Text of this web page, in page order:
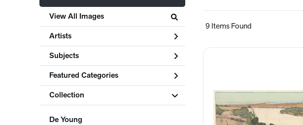
View All Images
Artists
Subjects
Featured Categories
Collection
De Young
9 Items Found